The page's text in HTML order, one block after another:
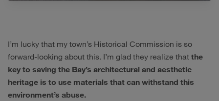
I’m lucky that my town’s Historical Commission is so
forward-looking about this. I’m glad they realize that the
key to saving the Bay’s architectural and aesthetic
heritage is to use materials that can withstand this
environment’s abuse.